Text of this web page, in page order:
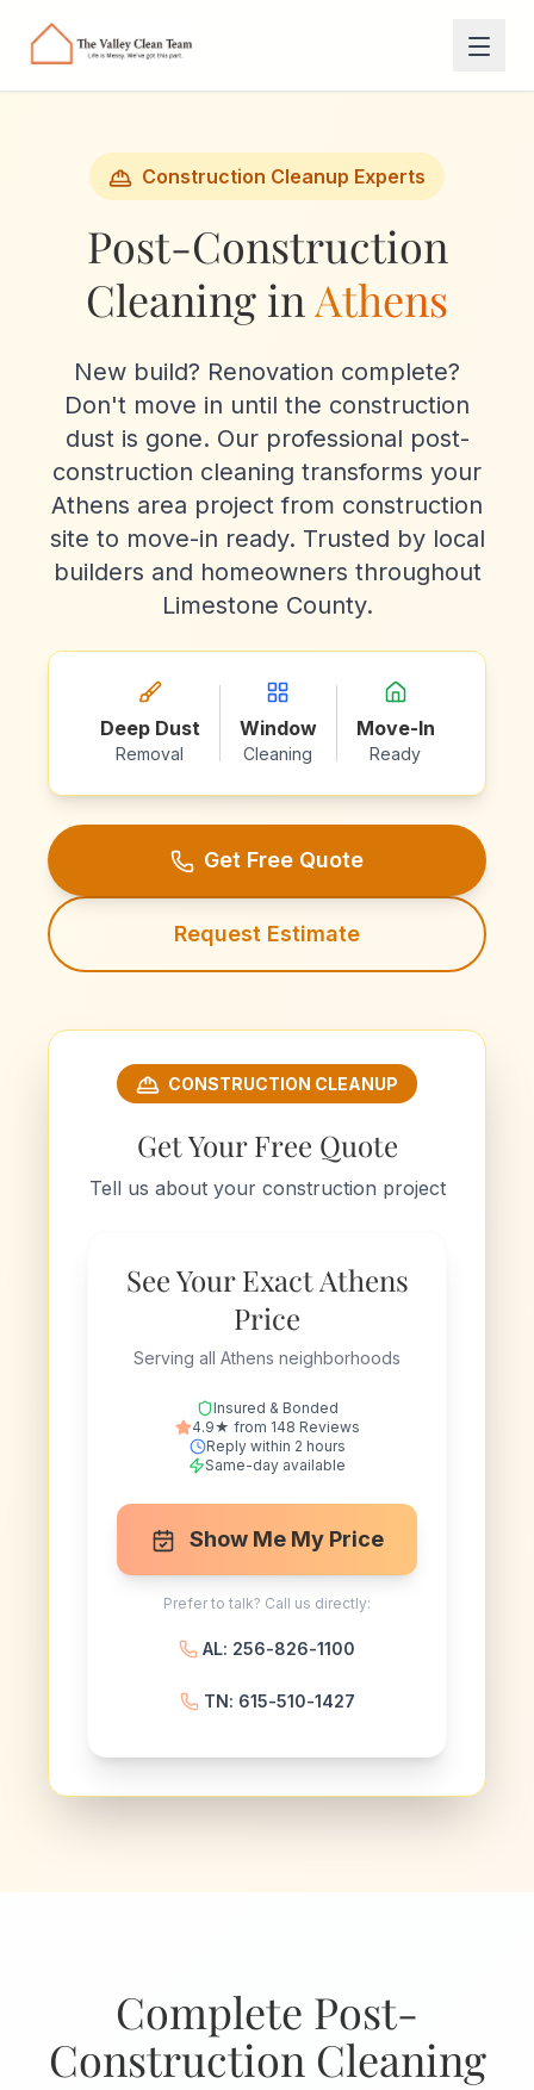
Construction Cleanup Experts
Post-Construction
Cleaning in Athens
New build? Renovation complete?
Don't move in until the construction
dust is gone. Our professional post-
construction cleaning transforms your
Athens area project from construction
site to move-in ready. Trusted by local
builders and homeowners throughout
Limestone County.
Deep Dust
Removal
Window
Cleaning
Move-In
Ready
Get Free Quote
Request Estimate
CONSTRUCTION CLEANUP
Get Your Free Quote
Tell us about your construction project
See Your Exact Athens
Price
Serving all Athens neighborhoods
Insured & Bonded
4.9★ from 148 Reviews
Reply within 2 hours
Same-day available
Show Me My Price
Prefer to talk? Call us directly:
AL: 256-826-1100
TN: 615-510-1427
Complete Post-
Construction Cleaning